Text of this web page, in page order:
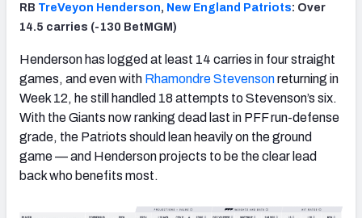
RB TreVeyon Henderson, New England Patriots: Over
14.5 carries (-130 BetMGM)
Henderson has logged at least 14 carries in four straight
games, and even with Rhamondre Stevensonreturning in
Week 12, he still handled 18 attempts to Stevenson’s six.
With the Giants now ranking dead last in PFF run-defense
grade, the Patriots should lean heavily on the ground
game — and Henderson projects to be the clear lead
back who benefits most.